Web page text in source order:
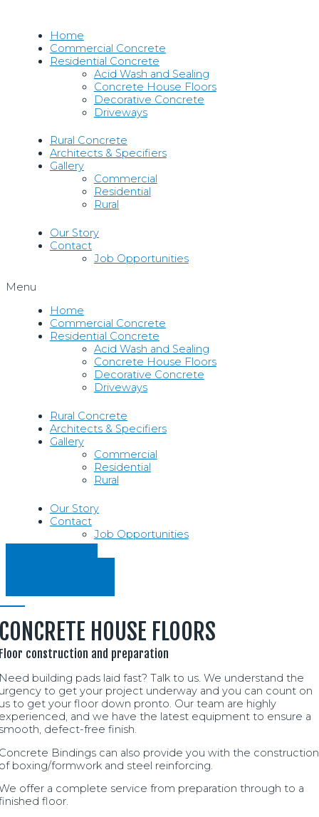
content
Home
Commercial Concrete
Residential Concrete
Acid Wash and Sealing
Concrete House Floors
Decorative Concrete
Driveways
Rural Concrete
Architects & Specifiers
Gallery
Commercial
Residential
Rural
Our Story
Contact
Job Opportunities
Menu
Home
Commercial Concrete
Residential Concrete
Acid Wash and Sealing
Concrete House Floors
Decorative Concrete
Driveways
Rural Concrete
Architects & Specifiers
Gallery
Commercial
Residential
Rural
Our Story
Contact
Job Opportunities
HOUSE FLOORS
construction and preparation
building pads laid fast? Talk to us. We understand the
to get your project underway and you can count on
to get your floor down pronto. Our team are highly
and we have the latest equipment to ensure a
defect-free finish.
Bindings can also provide you with the construction
boxing/formwork and steel reinforcing.
offer a complete service from preparation through to a
floor.